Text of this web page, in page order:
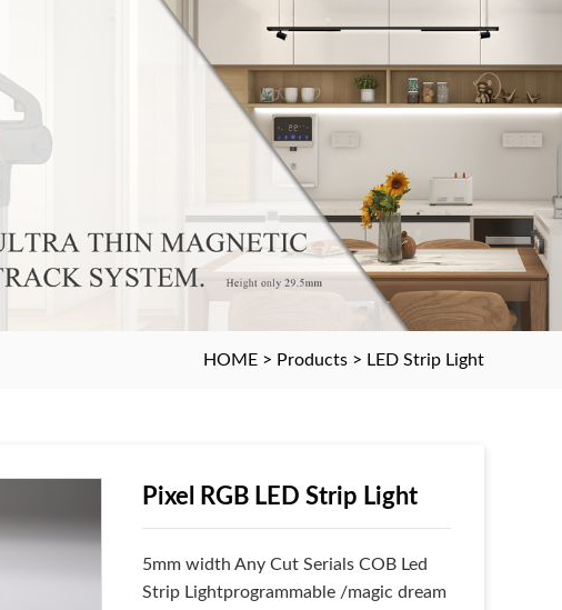
HOME > Products > LED Strip Light
Pixel RGB LED Strip Light
5mm width Any Cut Serials COB Led
Strip Lightprogrammable /magic dream